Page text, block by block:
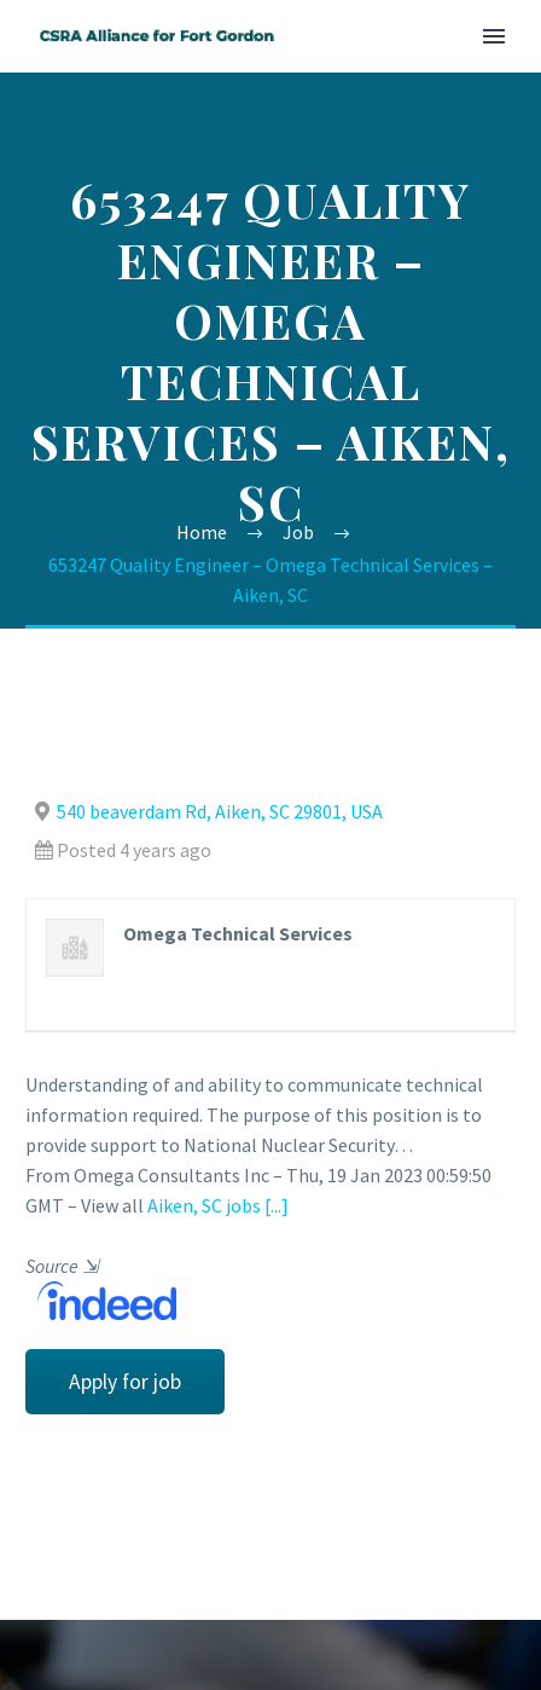
653247 QUALITY
ENGINEER –
OMEGA
TECHNICAL
SERVICES – AIKEN,
SC
Home
Job
653247 Quality Engineer – Omega Technical Services –
Aiken, SC
540 beaverdam Rd, Aiken, SC 29801, USA
Posted 4 years ago
Omega Technical Services
Understanding of and ability to communicate technical
information required. The purpose of this position is to
provide support to National Nuclear Security…
From Omega Consultants Inc – Thu, 19 Jan 2023 00:59:50
GMT – View all Aiken, SC jobs [...]
Source ⇲
Apply for job